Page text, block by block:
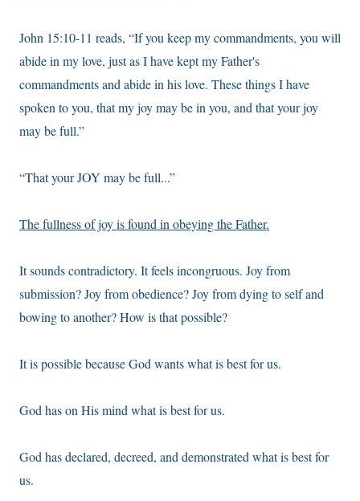
John 15:10-11 reads, “If you keep my commandments, you will
abide in my love, just as I have kept my Father's
commandments and abide in his love. These things I have
spoken to you, that my joy may be in you, and that your joy
may be full.”
“That your JOY may be full...”
The fullness of joy is found in obeying the Father.
It sounds contradictory. It feels incongruous. Joy from
submission? Joy from obedience? Joy from dying to self and
bowing to another? How is that possible?
It is possible because God wants what is best for us.
God has on His mind what is best for us.
God has declared, decreed, and demonstrated what is best for
us.